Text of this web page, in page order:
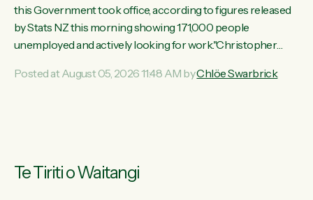
this Government took office, according to figures released
by Stats NZ this morning showing 171,000 people
unemployed and actively looking for work."Christopher
unemployment rate in over a decade. Political tit for tat aside,
Posted at August 05, 2026 11:48 AM byChlöe Swarbrick
Te Tiriti o Waitangi